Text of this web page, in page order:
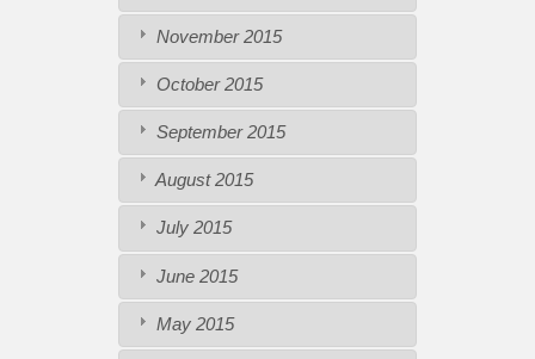
November 2015
October 2015
September 2015
August 2015
July 2015
June 2015
May 2015